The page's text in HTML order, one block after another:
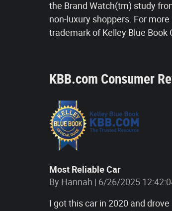
the Brand Watch(tm) study
non-luxury shoppers. For
trademark of Kelley Blue Book
KBB.com Consumer
Most Reliable Car
By Hannah | on
6/26/2025
I got this car in 2020 and